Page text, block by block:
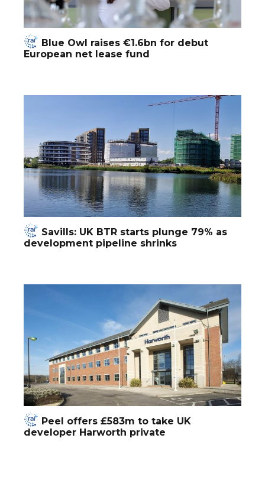
Blue Owl raises €1.6bn for debut
European net lease fund
Savills: UK BTR starts plunge 79% as
development pipeline shrinks
Peel offers £583m to take UK
developer Harworth private